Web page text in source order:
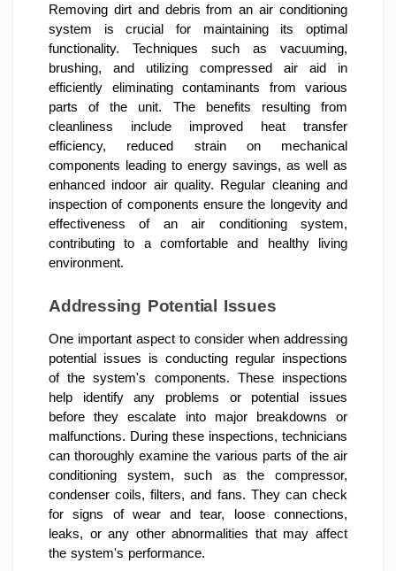
Removing dirt and debris from an air conditioning
system is crucial for maintaining its optimal
functionality. Techniques such as vacuuming,
brushing, and utilizing compressed air aid in
efficiently eliminating contaminants from various
parts of the unit. The benefits resulting from
cleanliness include improved heat transfer
efficiency, reduced strain on mechanical
components leading to energy savings, as well as
enhanced indoor air quality. Regular cleaning and
inspection of components ensure the longevity and
effectiveness of an air conditioning system,
contributing to a comfortable and healthy living
environment.
Addressing Potential Issues
One important aspect to consider when addressing
potential issues is conducting regular inspections
of the system's components. These inspections
help identify any problems or potential issues
before they escalate into major breakdowns or
malfunctions. During these inspections, technicians
can thoroughly examine the various parts of the air
conditioning system, such as the compressor,
condenser coils, filters, and fans. They can check
for signs of wear and tear, loose connections,
leaks, or any other abnormalities that may affect
the system's performance.